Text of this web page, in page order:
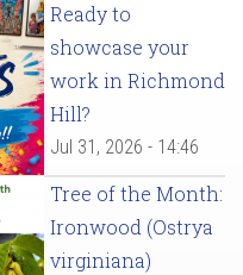
Ready to
showcase your
work in Richmond
Hill?
Jul 31, 2026 - 14:46
Tree of the Month:
Ironwood (Ostrya
virginiana)